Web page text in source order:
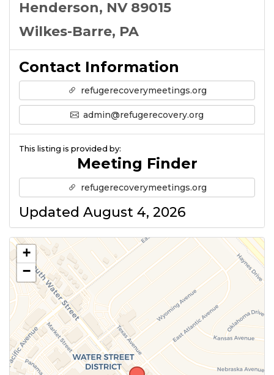
Henderson, NV 89015
Wilkes-Barre, PA
Contact Information
refugerecoverymeetings.org
admin@refugerecovery.org
This listing is provided by:
Meeting Finder
refugerecoverymeetings.org
Updated August 4, 2026
+
−